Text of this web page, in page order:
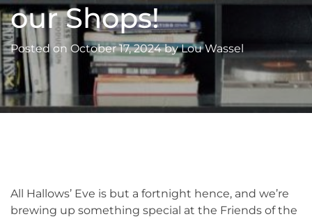
our Shops!
Posted on October 17, 2024byLou Wassel
All Hallows’ Eve is but a fortnight hence, and we’re
brewing up something special at the Friends of the